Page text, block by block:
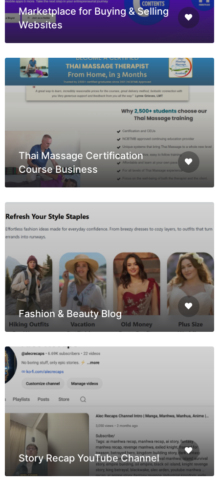
Marketplace for Buying & Selling
Websites
Thai Massage Certification
Course Business
Fashion & Beauty Blog
Story Recap YouTube Channel